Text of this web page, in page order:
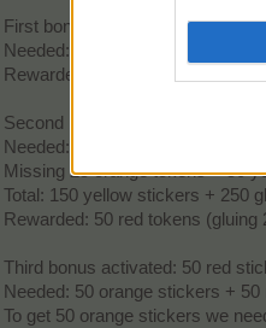
First bonus activated: 150
Needed: 150 yellow stickers +
Rewarded: 75 orange tokens
Second bonus activated: 100
Needed: 100 orange stickers +
Missing 25 orange tokens = 50
Total: 150 yellow stickers + 250
Rewarded: 50 red tokens
Third bonus activated: 50 red
Needed: 50 orange stickers +
To get 50 orange stickers we